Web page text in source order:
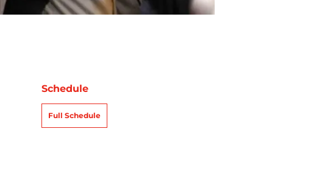
Schedule
Full Schedule